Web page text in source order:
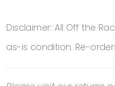
Disclaimer: All Off the
as-is condition. Re-